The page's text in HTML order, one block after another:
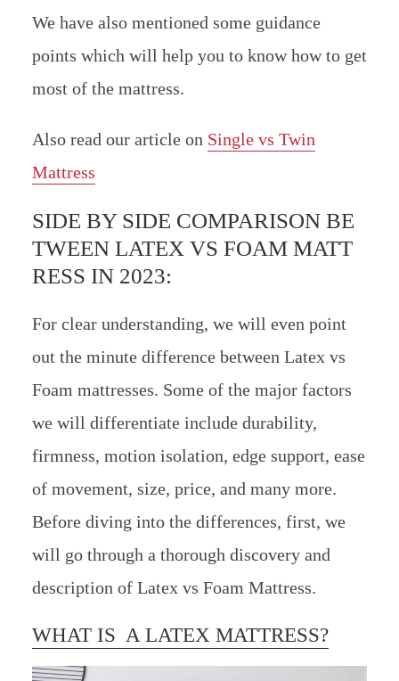
We have also mentioned some guidance
points which will help you to know how to get
most of the mattress.
Also read our article on Single vs Twin
Mattress
SIDE BY SIDE COMPARISON BE
TWEEN LATEX VS FOAM MATT
RESS IN 2023:
For clear understanding, we will even point
out the minute difference between Latex vs
Foam mattresses. Some of the major factors
we will differentiate include durability,
firmness, motion isolation, edge support, ease
of movement, size, price, and many more.
Before diving into the differences, first, we
will go through a thorough discovery and
description of Latex vs Foam Mattress.
WHAT IS A LATEX MATTRESS?